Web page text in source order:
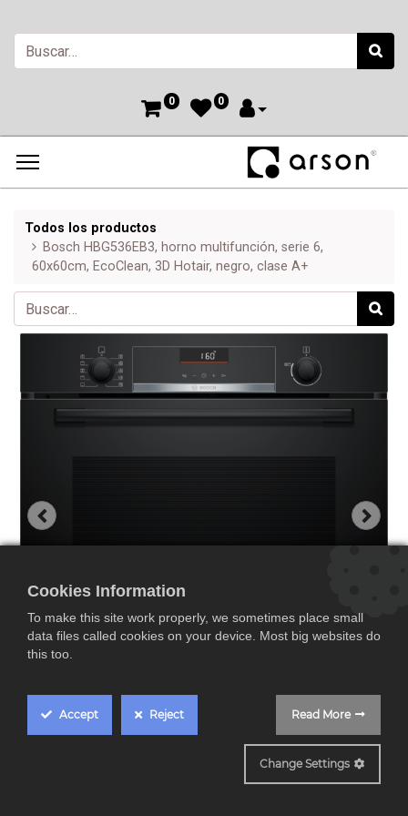
0 0
Todos los productos
Bosch HBG536EB3, horno multifunción, serie 6,
60x60cm, EcoClean, 3D Hotair, negro, clase A+
Bosch HBG536EB3,
Cookies Information
To make this site work properly, we sometimes place small
data files called cookies on your device. Most big websites do
this too.
Accept Reject Read More
Change Settings